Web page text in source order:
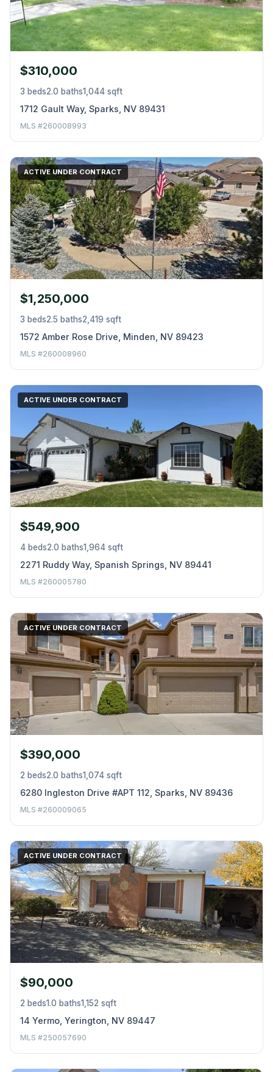
$310,000
3 beds2.0 baths1,044 sqft
1712 Gault Way, Sparks, NV 89431
MLS #260008993
ACTIVE UNDER CONTRACT
$1,250,000
3 beds2.5 baths2,419 sqft
1572 Amber Rose Drive, Minden, NV 89423
MLS #260008960
ACTIVE UNDER CONTRACT
$549,900
4 beds2.0 baths1,964 sqft
2271 Ruddy Way, Spanish Springs, NV 89441
MLS #260005780
ACTIVE UNDER CONTRACT
$390,000
2 beds2.0 baths1,074 sqft
6280 Ingleston Drive #APT 112, Sparks, NV 89436
MLS #260009065
ACTIVE UNDER CONTRACT
$90,000
2 beds1.0 baths1,152 sqft
14 Yermo, Yerington, NV 89447
MLS #250057690